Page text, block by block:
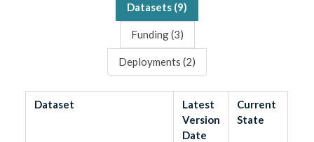
Datasets (9)
Funding (3)
Deployments (2)
Dataset
Latest
Version
Date
Current
State